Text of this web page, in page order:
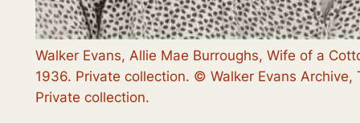
Walker Evans, Allie Mae Burroughs, Wife of a
1936. Private collection. © Walker Evans
Private collection.